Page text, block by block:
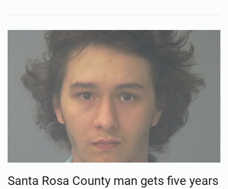
Santa Rosa County man gets five years